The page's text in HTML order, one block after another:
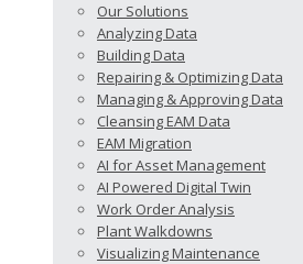
Our Solutions
Analyzing Data
Building Data
Repairing & Optimizing Data
Managing & Approving Data
Cleansing EAM Data
EAM Migration
AI for Asset Management
AI Powered Digital Twin
Work Order Analysis
Plant Walkdowns
Visualizing Maintenance